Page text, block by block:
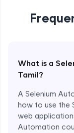
What is a
Tamil?
A Selenium
how to use the
web
Automation